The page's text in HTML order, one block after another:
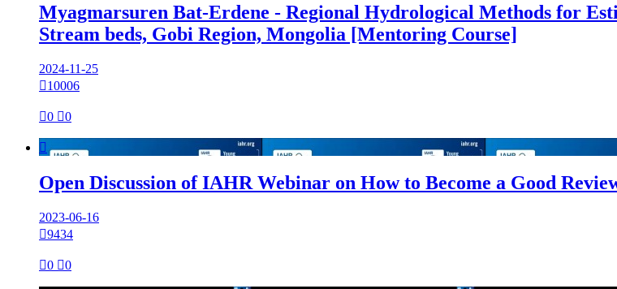
Myagmarsuren Bat-Erdene - Regional Hydrological Methods for
Stream beds, Gobi Region, Mongolia [Mentoring Course]
2024-11-25
10006
0 0

Open Discussion of IAHR Webinar on How to Become a Good
2023-06-16
9434
0 0